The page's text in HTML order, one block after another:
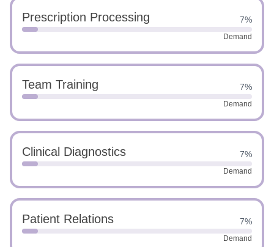
Prescription Processing 7%
Demand
Team Training 7%
Demand
Clinical Diagnostics 7%
Demand
Patient Relations 7%
Demand